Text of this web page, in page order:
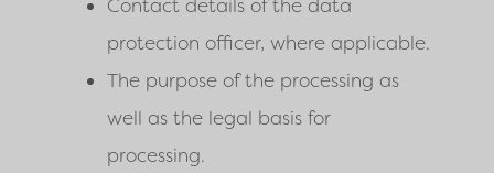
Contact details of the data
protection officer, where applicable.
The purpose of the processing as
well as the legal basis for
processing.